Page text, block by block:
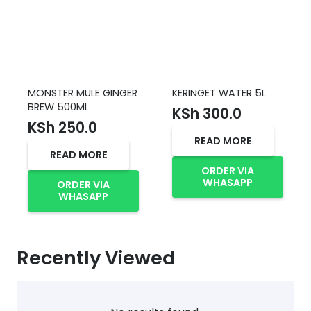
MONSTER MULE GINGER
BREW 500ML
KSh 250.0
READ MORE
ORDER VIA
WHASAPP
KERINGET WATER 5L
KSh 300.0
READ MORE
ORDER VIA
WHASAPP
Recently Viewed